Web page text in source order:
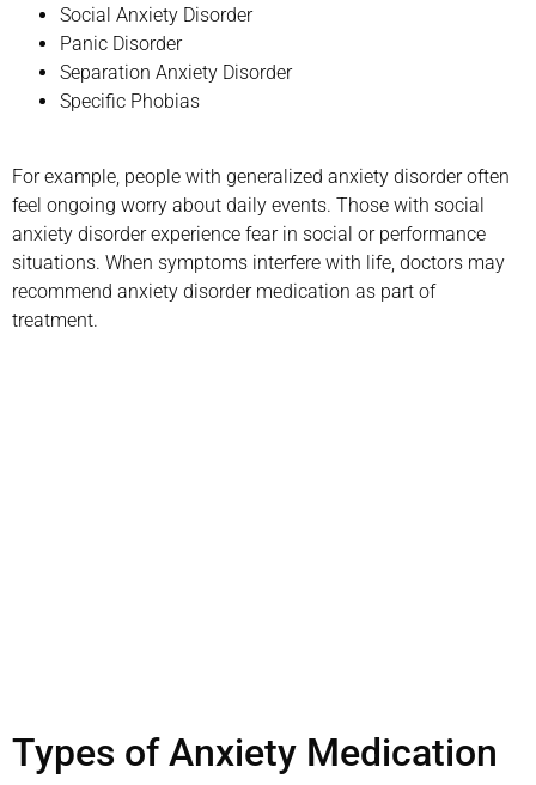
Social Anxiety Disorder
Panic Disorder
Separation Anxiety Disorder
Specific Phobias
For example, people with generalized anxiety disorder often
feel ongoing worry about daily events. Those with social
anxiety disorder experience fear in social or performance
situations. When symptoms interfere with life, doctors may
recommend anxiety disorder medication as part of
treatment.
Types of Anxiety Medication